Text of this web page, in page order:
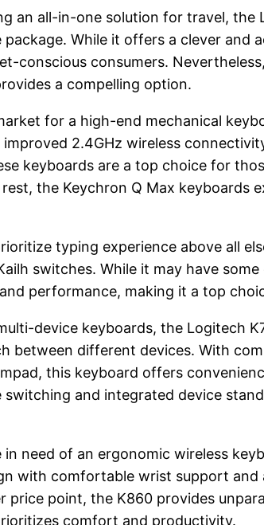
an all-in-one solution for travel,
package. While it offers a clever
conscious consumers.
a compelling option.
for a high-end mechanical
improved 2.4GHz wireless
keyboards are a top choice for
the Keychron Q Max keyboards
typing experience above all
switches. While it may have
performance, making it a top
device keyboards, the Logitech
between different devices. With
this keyboard offers
switching and integrated device
in need of an ergonomic wireless
with comfortable wrist support and
price point, the K860 provides
comfort and productivity.